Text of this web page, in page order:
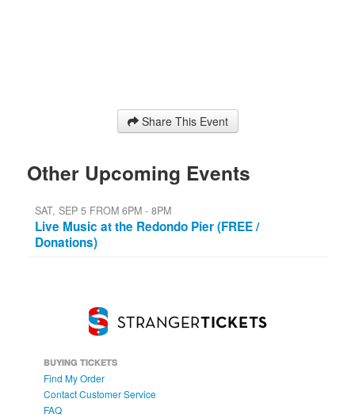
Share This Event
Other Upcoming Events
SAT, SEP 5 FROM 6PM - 8PM
Live Music at the Redondo Pier (FREE /
Donations)
BUYING TICKETS
Find My Order
Contact Customer Service
FAQ